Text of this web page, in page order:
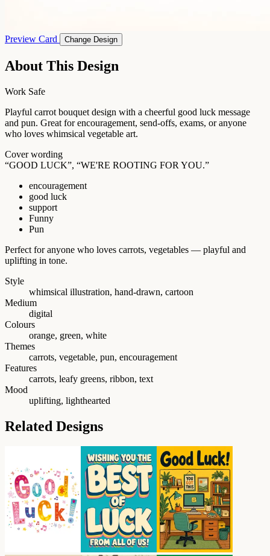
Preview Card Change Design
About This Design
Work Safe
Playful carrot bouquet design with a cheerful good luck message
and pun. Great for encouragement, send-offs, exams, or anyone
who loves whimsical vegetable art.
Cover wording
“GOOD LUCK”, “WE'RE ROOTING FOR YOU.”
encouragement
good luck
support
Funny
Pun
Perfect for anyone who loves carrots, vegetables — playful and
uplifting in tone.
Style
whimsical illustration, hand-drawn, cartoon
Medium
digital
Colours
orange, green, white
Themes
carrots, vegetable, pun, encouragement
Features
carrots, leafy greens, ribbon, text
Mood
uplifting, lighthearted
Related Designs